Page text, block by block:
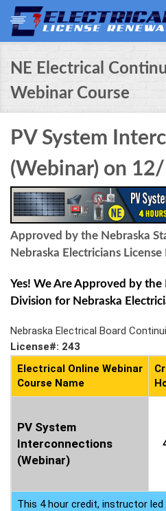
NE Electrical
Webinar Course
PV System
(Webinar) on
Approved by the Nebraska
Nebraska Electricians License
Yes! We Are Approved by the
Division for Nebraska
Nebraska Electrical Board
License#: 243
Electrical Online Webinar
Course Name
PV System
Interconnections
(Webinar)
This 4 hour credit, instructor